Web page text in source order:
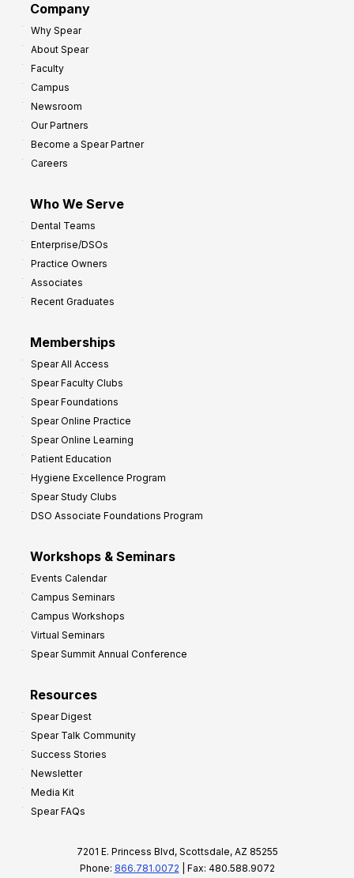
Company
Why Spear
About Spear
Faculty
Campus
Newsroom
Our Partners
Become a Spear Partner
Careers
Who We Serve
Dental Teams
Enterprise/DSOs
Practice Owners
Associates
Recent Graduates
Memberships
Spear All Access
Spear Faculty Clubs
Spear Foundations
Spear Online Practice
Spear Online Learning
Patient Education
Hygiene Excellence Program
Spear Study Clubs
DSO Associate Foundations Program
Workshops & Seminars
Events Calendar
Campus Seminars
Campus Workshops
Virtual Seminars
Spear Summit Annual Conference
Resources
Spear Digest
Spear Talk Community
Success Stories
Newsletter
Media Kit
Spear FAQs
7201 E. Princess Blvd, Scottsdale, AZ 85255
Phone: 866.781.0072 | Fax: 480.588.9072